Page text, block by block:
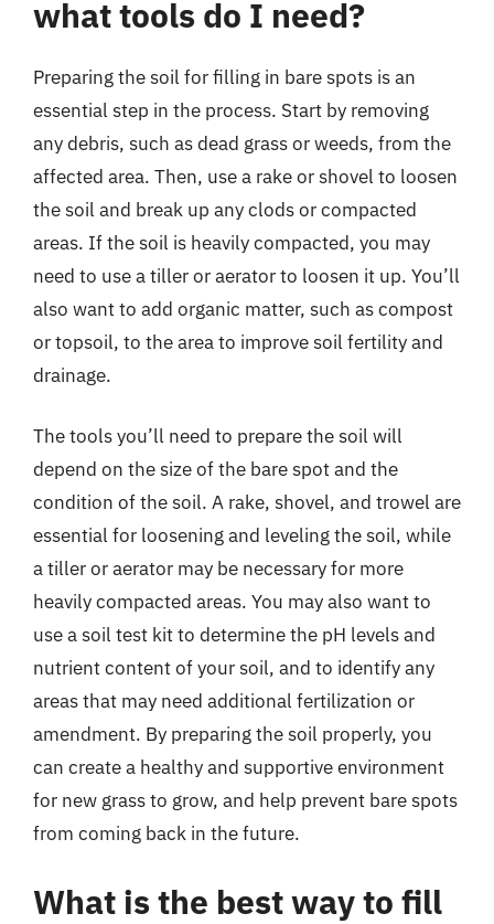
what tools do I need?
Preparing the soil for filling in bare spots is an
essential step in the process. Start by removing
any debris, such as dead grass or weeds, from the
affected area. Then, use a rake or shovel to loosen
the soil and break up any clods or compacted
areas. If the soil is heavily compacted, you may
need to use a tiller or aerator to loosen it up. You’ll
also want to add organic matter, such as compost
or topsoil, to the area to improve soil fertility and
drainage.
The tools you’ll need to prepare the soil will
depend on the size of the bare spot and the
condition of the soil. A rake, shovel, and trowel are
essential for loosening and leveling the soil, while
a tiller or aerator may be necessary for more
heavily compacted areas. You may also want to
use a soil test kit to determine the pH levels and
nutrient content of your soil, and to identify any
areas that may need additional fertilization or
amendment. By preparing the soil properly, you
can create a healthy and supportive environment
for new grass to grow, and help prevent bare spots
from coming back in the future.
What is the best way to fill